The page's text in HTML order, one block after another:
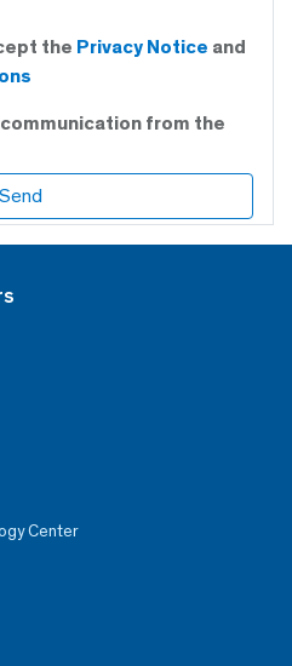
the Privacy Notice and
from the
Center